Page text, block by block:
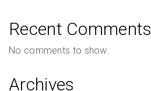
Recent Comments
No comments to show.
Archives